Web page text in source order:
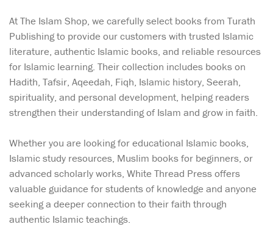
At The Islam Shop, we carefully select books from Turath
Publishing to provide our customers with trusted Islamic
literature, authentic Islamic books, and reliable resources
for Islamic learning. Their collection includes books on
Hadith, Tafsir, Aqeedah, Fiqh, Islamic history, Seerah,
spirituality, and personal development, helping readers
strengthen their understanding of Islam and grow in faith.
Whether you are looking for educational Islamic books,
Islamic study resources, Muslim books for beginners, or
advanced scholarly works, White Thread Press offers
valuable guidance for students of knowledge and anyone
seeking a deeper connection to their faith through
authentic Islamic teachings.